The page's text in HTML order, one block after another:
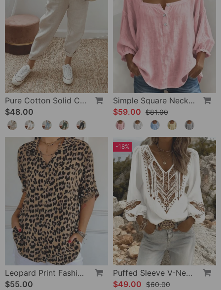
Pure Cotton Solid Color Pants
$48.00
Simple Square Neck Long Sleeve Blouse
$59.00 $81.00
Leopard Print Fashion Blouse
$55.00
-18%
Puffed Sleeve V-Neck Loose Blouse
$49.00 $60.00